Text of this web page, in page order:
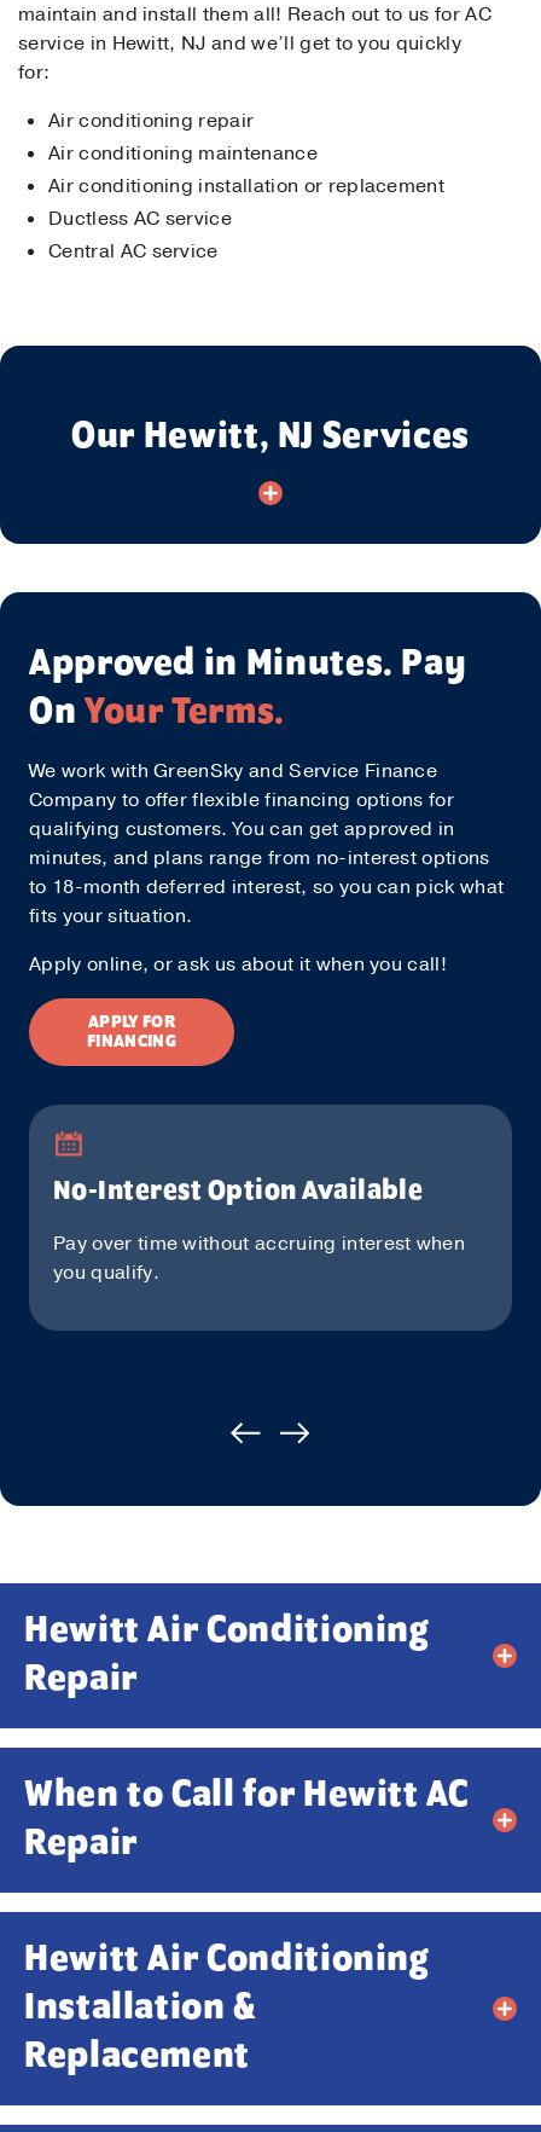
maintain and install them all! Reach out to us for AC
service in Hewitt, NJ and we’ll get to you quickly
for:
Air conditioning repair
Air conditioning maintenance
Air conditioning installation or replacement
Ductless AC service
Central AC service
Our Hewitt, NJ Services
Approved in Minutes. Pay
On Your Terms.
We work with GreenSky and Service Finance
Company to offer flexible financing options for
qualifying customers. You can get approved in
minutes, and plans range from no-interest options
to 18-month deferred interest, so you can pick what
fits your situation.
Apply online, or ask us about it when you call!
APPLY FOR
FINANCING
No-Interest Option Available
Pay over time without accruing interest when
you qualify.
Hewitt Air Conditioning
Repair
When to Call for Hewitt AC
Repair
Hewitt Air Conditioning
Installation &
Replacement
Contact Us!
First Name*
Last Name*